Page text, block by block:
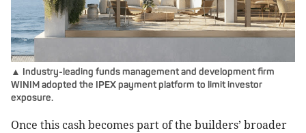
▲ Industry-leading funds management and development firm
WINIM adopted the IPEX payment platform to limit investor
exposure.
Once this cash becomes part of the builders’ broader